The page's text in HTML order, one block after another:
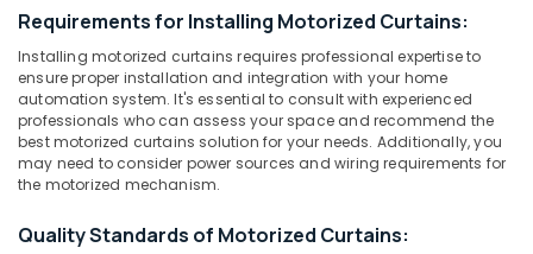
Thondayad
PVC
Window
Blinds
Dealers
In
Kozhikode
Window
Palakkad
Wayanad
Kollam
Kottayam
Idukki
Alappuzha
Requirements for Installing Motorized Curtains:
Installing motorized curtains requires professional expertise to
ensure proper installation and integration with your home
automation system. It's essential to consult with experienced
professionals who can assess your space and recommend the
best motorized curtains solution for your needs. Additionally, you
may need to consider power sources and wiring requirements for
the motorized mechanism.
Quality Standards of Motorized Curtains: